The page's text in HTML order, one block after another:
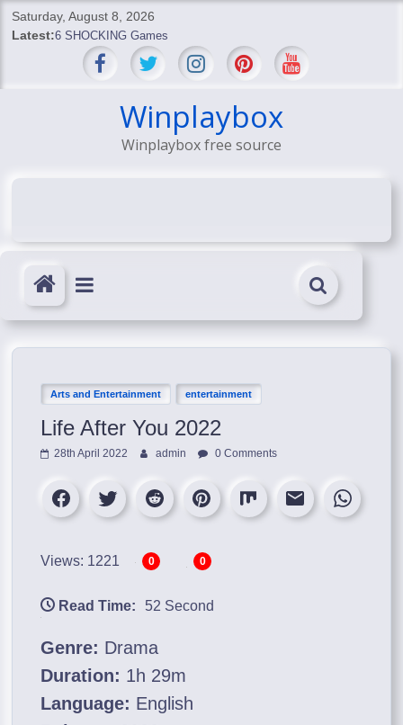
SkipSaturday, August 8, 2026
Latest:6 SHOCKING Games
BREAKING: Skyblivion
SHOCKING Games
SHOCKING: MindsEye Boss Leaks INSANE $1M Media
Winplaybox
Winplaybox free source
Arts and Entertainment entertainment
Life After You 2022
28th April 2022 admin 0 Comments
Views: 1221 0 0
Read Time: 52 Second
Genre: Drama
Duration: 1h 29m
Language: English